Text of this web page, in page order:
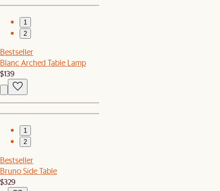
1
2
Bestseller
Blanc Arched Table Lamp
$139
1
2
Bestseller
Bruno Side Table
$329